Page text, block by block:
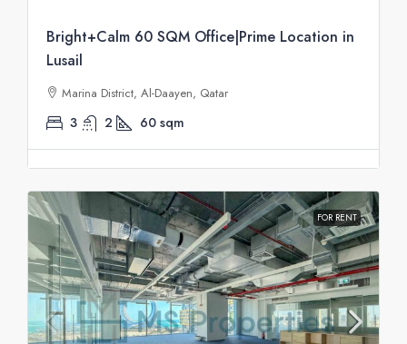
Bright+Calm 60 SQM Office|Prime Location in
Lusail
Marina District, Al-Daayen, Qatar
3 2 60 sqm
FOR RENT